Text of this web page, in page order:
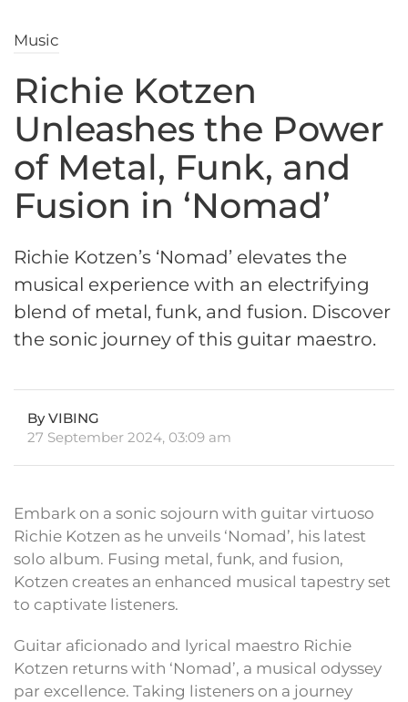
Music
Richie Kotzen
Unleashes the Power
of Metal, Funk, and
Fusion in ‘Nomad’
Richie Kotzen’s ‘Nomad’ elevates the
musical experience with an electrifying
blend of metal, funk, and fusion. Discover
the sonic journey of this guitar maestro.
By VIBING
27 September 2024, 03:09 am
Embark on a sonic sojourn with guitar virtuoso
Richie Kotzen as he unveils ‘Nomad’, his latest
solo album. Fusing metal, funk, and fusion,
Kotzen creates an enhanced musical tapestry set
to captivate listeners.
Guitar aficionado and lyrical maestro Richie
Kotzen returns with ‘Nomad’, a musical odyssey
par excellence. Taking listeners on a journey